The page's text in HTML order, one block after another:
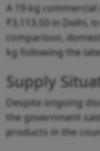
A 19-kg
₹3,113.50 in Delhi,
comparison,
kg following the
Supply
Despite ongoing
the government
products in the